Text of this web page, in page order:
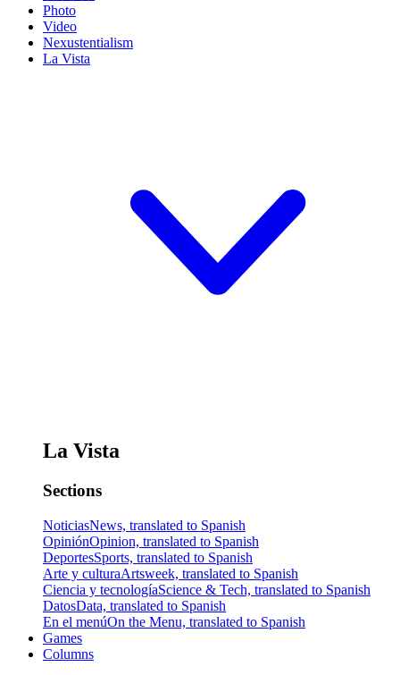
Photo
Video
Nexustentialism
La Vista
La Vista
Sections
NoticiasNews, translated to Spanish
OpiniónOpinion, translated to Spanish
DeportesSports, translated to Spanish
Arte y culturaArtsweek, translated to Spanish
Ciencia y tecnologíaScience & Tech, translated to Spanish
DatosData, translated to Spanish
En el menúOn the Menu, translated to Spanish
Games
Columns